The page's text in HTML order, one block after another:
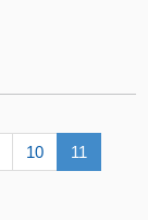
10 11